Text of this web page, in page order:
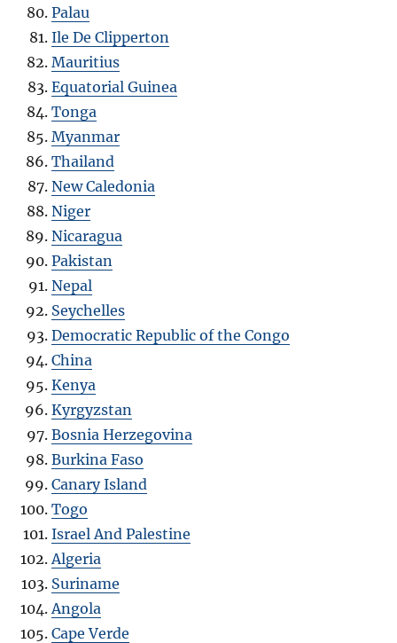
Palau
Ile De Clipperton
Mauritius
Equatorial Guinea
Tonga
Myanmar
Thailand
New Caledonia
Niger
Nicaragua
Pakistan
Nepal
Seychelles
Democratic Republic of the Congo
China
Kenya
Kyrgyzstan
Bosnia Herzegovina
Burkina Faso
Canary Island
Togo
Israel And Palestine
Algeria
Suriname
Angola
Cape Verde